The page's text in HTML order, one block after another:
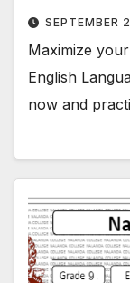
SEPTEMBER
Maximize
English
now and